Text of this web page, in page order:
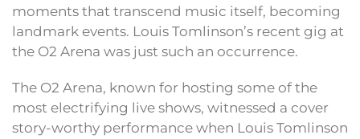
moments that transcend music itself, becoming
landmark events. Louis Tomlinson’s recent gig at
the O2 Arena was just such an occurrence.
The O2 Arena, known for hosting some of the
most electrifying live shows, witnessed a cover
story-worthy performance when Louis Tomlinson